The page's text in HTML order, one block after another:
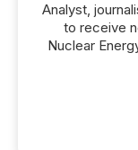
Analyst,
to receive
Nuclear